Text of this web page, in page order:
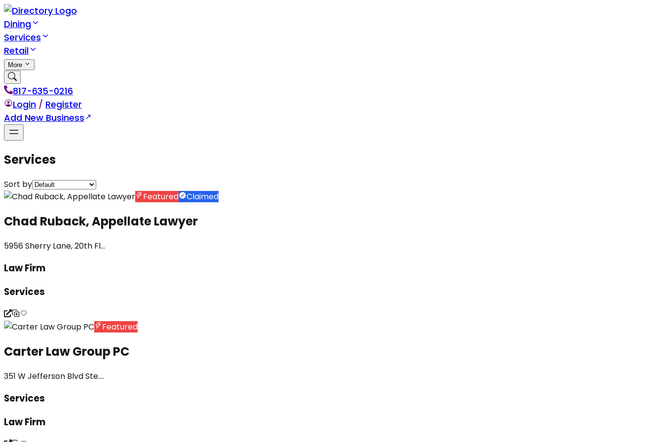
Dining
Services
Retail
More
817-635-0216
Login / Register
Add New Business
Services
Sort by
Featured
Claimed
Chad Ruback, Appellate Lawyer
5956 Sherry Lane, 20th Fl...
Law Firm
Services
Featured
Carter Law Group PC
351 W Jefferson Blvd Ste....
Services
Law Firm